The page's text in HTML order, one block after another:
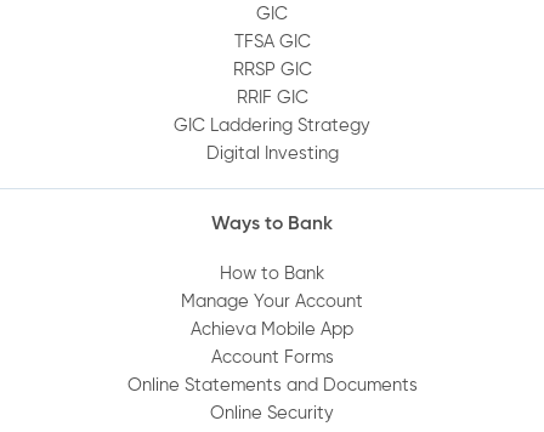
GIC
TFSA GIC
RRSP GIC
RRIF GIC
GIC Laddering Strategy
Digital Investing
Ways to Bank
How to Bank
Manage Your Account
Achieva Mobile App
Account Forms
Online Statements and Documents
Online Security